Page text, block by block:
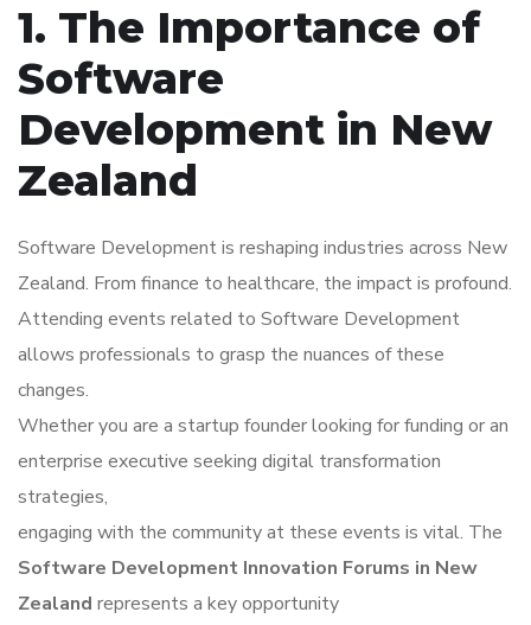
1. The Importance of
Software
Development in New
Zealand
Software Development is reshaping industries across New
Zealand. From finance to healthcare, the impact is profound.
Attending events related to Software Development
allows professionals to grasp the nuances of these
changes.
Whether you are a startup founder looking for funding or an
enterprise executive seeking digital transformation
strategies,
engaging with the community at these events is vital. The
Software Development Innovation Forums in New
Zealand represents a key opportunity